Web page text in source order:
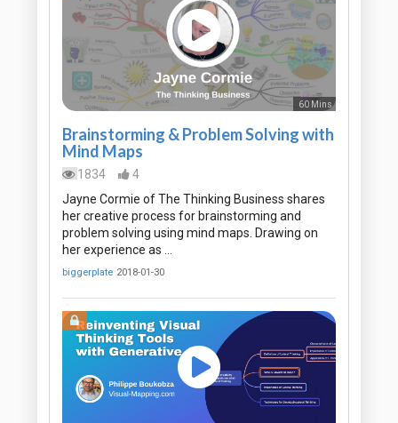
60 Mins
Brainstorming & Problem Solving with
Mind Maps
1834
4
Jayne Cormie of The Thinking Business shares
her creative process for brainstorming and
problem solving using mind maps. Drawing on
her experience as …
biggerplate 2018-01-30